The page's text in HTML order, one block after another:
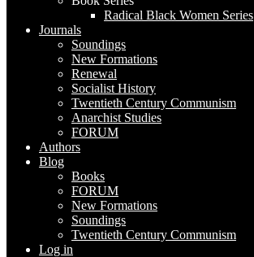
Radical Black Women Series
Journals
Soundings
New Formations
Renewal
Socialist History
Twentieth Century Communism
Anarchist Studies
FORUM
Authors
Blog
Books
FORUM
New Formations
Soundings
Twentieth Century Communism
Log in